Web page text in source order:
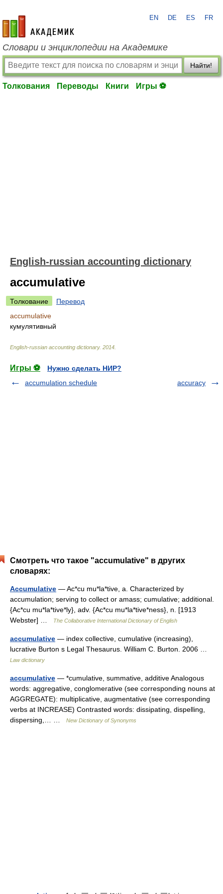
academic.ru
EN DE ES FR
Словари и энциклопедии на Академике
Найти!
Толкования Переводы Книги Игры ⚽
English-russian accounting dictionary
accumulative
Толкование
Перевод
accumulative
кумулятивный
English-russian accounting dictionary. 2014
Игры ⚽
Нужно сделать НИР?
accumulation schedule
accuracy
Смотреть что такое "accumulative" в других
словарях:
Accumulative — Ac*cu mu*la*tive, a. Characterized by
accumulation; serving to collect or amass; cumulative; additional.
{Ac*cu mu*la*tive*ly}, adv. {Ac*cu mu*la*tive*ness}, n. [1913
Webster] …
The Collaborative International Dictionary of English
accumulative — index collective, cumulative (increasing),
lucrative Burton s Legal Thesaurus. William C. Burton. 2006 …
Law dictionary
accumulative — *cumulative, summative, additive Analogous
words: aggregative, conglomerative (see corresponding nouns at
AGGREGATE): multiplicative, augmentative (see corresponding
verbs at INCREASE) Contrasted words: dissipating, dispelling,
dispersing,… …
New Dictionary of Synonyms